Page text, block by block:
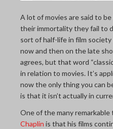
A lot of movies are said to
their immortality they fail to
sort of half-life in film
now and then on the late
agrees, but that word
in relation to movies. It’s
now the only thing you can
is that it isn’t actually in
One of the many remarkable
Chaplin is that his films